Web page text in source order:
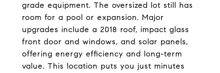
grade equipment. The oversized lot still has
room for a pool or expansion. Major
upgrades include a 2018 roof, impact glass
front door and windows, and solar panels,
offering energy efficiency and long-term
value. This location puts you just minutes